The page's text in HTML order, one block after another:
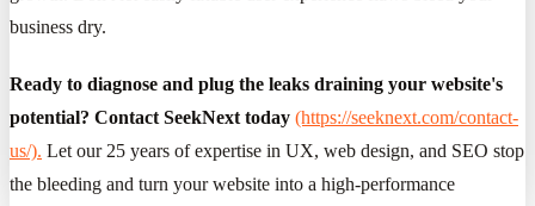
business dry.
Ready to diagnose and plug the leaks draining your website's
potential? Contact SeekNext today (https://seeknext.com/contact-
us/). Let our 25 years of expertise in UX, web design, and SEO stop
the bleeding and turn your website into a high-performance